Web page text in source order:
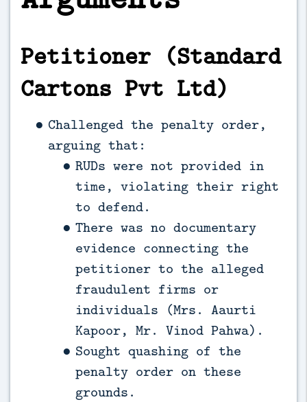
Petitioner (Standard
Cartons Pvt Ltd)
Challenged the penalty order,
arguing that:
RUDs were not provided in
time, violating their right
to defend.
There was no documentary
evidence connecting the
petitioner to the alleged
fraudulent firms or
individuals (Mrs. Aaurti
Kapoor, Mr. Vinod Pahwa).
Sought quashing of the
penalty order on these
grounds.